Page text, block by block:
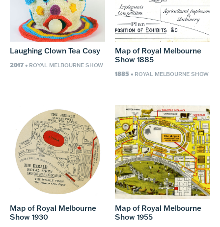
Laughing Clown Tea Cosy
2017• ROYAL MELBOURNE SHOW
Map of Royal Melbourne
Show 1885
1885• ROYAL MELBOURNE SHOW
Map of Royal Melbourne
Show 1930
Map of Royal Melbourne
Show 1955